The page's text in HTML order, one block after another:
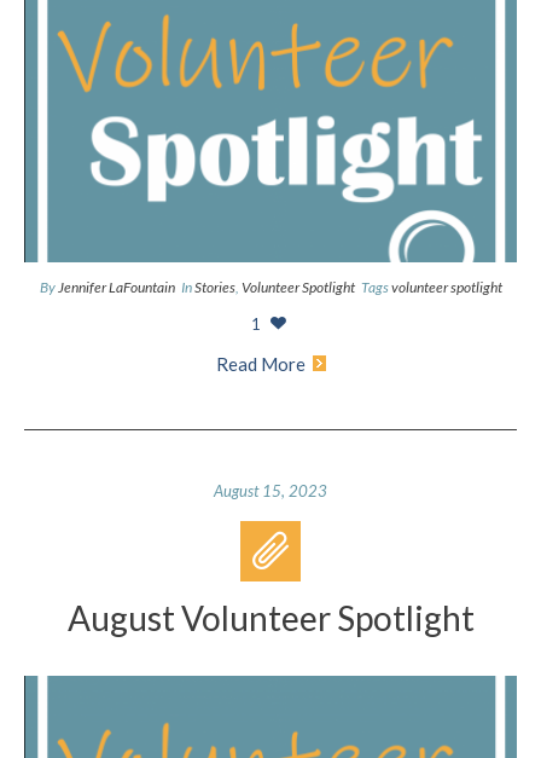
By Jennifer LaFountain InStories, Volunteer Spotlight Tagsvolunteer spotlight
1
Read More
August 15, 2023
August Volunteer Spotlight